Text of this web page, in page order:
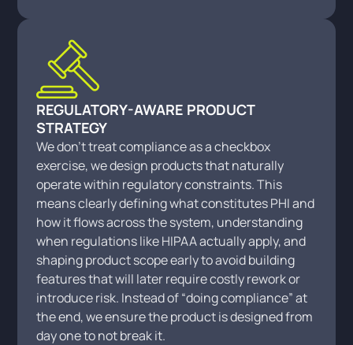
REGULATORY-AWARE PRODUCT
STRATEGY
We don’t treat compliance as a checkbox
exercise, we design products that naturally
operate within regulatory constraints. This
means clearly defining what constitutes PHI and
how it flows across the system, understanding
when regulations like HIPAA actually apply, and
shaping product scope early to avoid building
features that will later require costly rework or
introduce risk. Instead of “doing compliance” at
the end, we ensure the product is designed from
day one to not break it.